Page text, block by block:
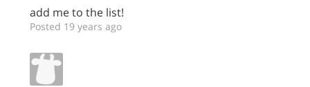
add me to the list!
Posted 19 years ago